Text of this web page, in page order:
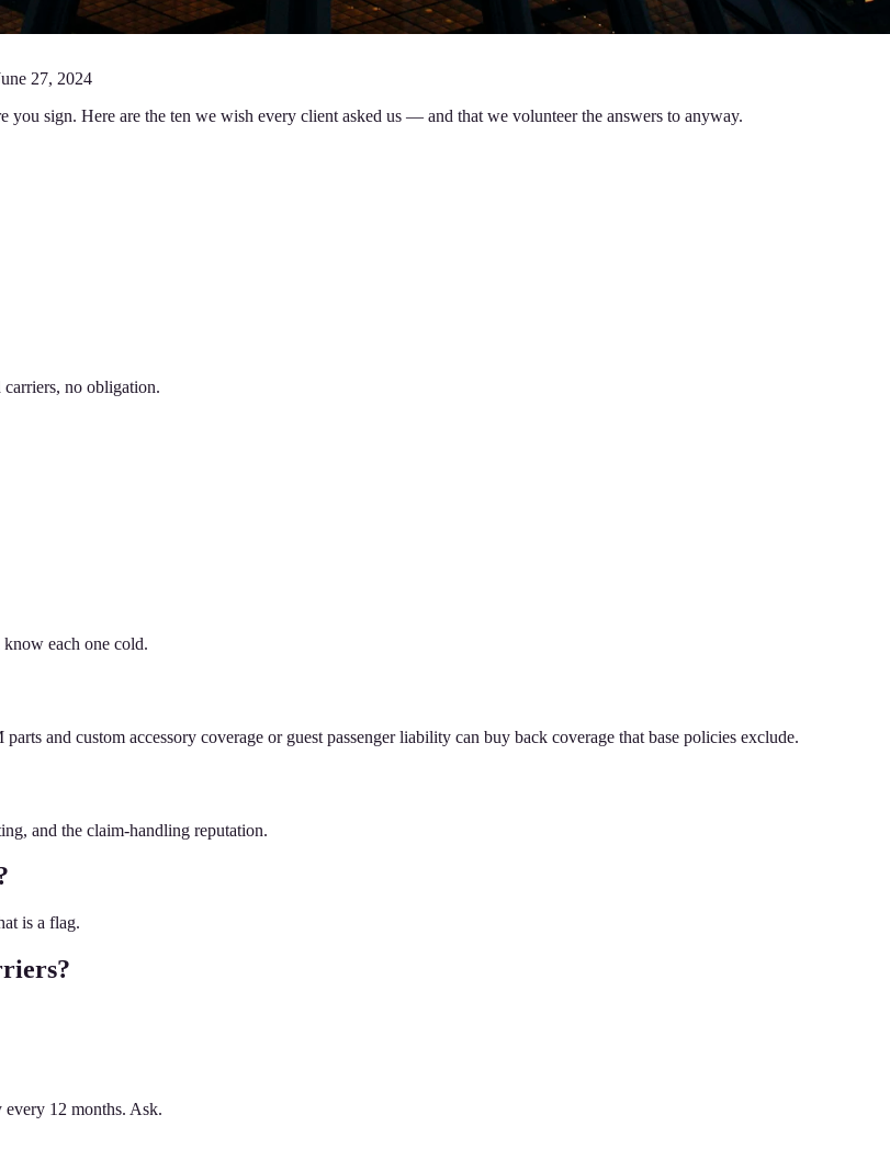
27, 2024
sign. Here are the ten we wish every client asked us — and that we volunteer the answers to anyway.
no obligation.
each one cold.
and custom accessory coverage or guest passenger liability can buy back coverage that base policies exclude.
and the claim-handling reputation.
is a flag.
every 12 months. Ask.